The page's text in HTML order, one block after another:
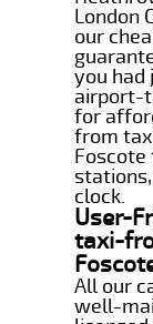
London
our
you
airport-
for
from
Foscote
clock.
User-
taxi-
All our
well-